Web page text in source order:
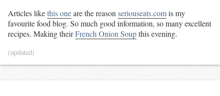
Articles likethis oneare the reason seriouseats.comis my
favourite food blog. So much good information, so many excellent
recipes. Making theirFrench Onion Soupthis evening.
(updated)